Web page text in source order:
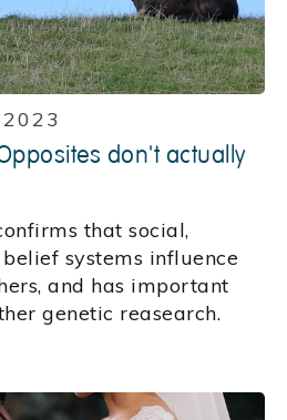
don't actually
that social,
systems influence
and has important
genetic reasearch.